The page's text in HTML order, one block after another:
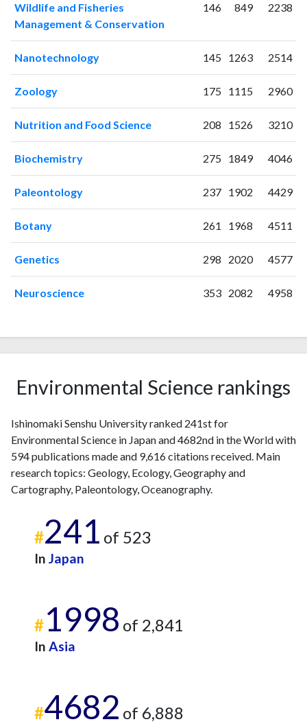
199827
159
199921
175
2001 33
2003 24
2006
15
200810
200916
450
201020
201112
495
2012 11
201310
468
2014 17
2019 9
537
20219
582
202221
571
202323
523
202419
492
202511 430
Wildlife and Fisheries
Management & Conservation
146 849 2238
Nanotechnology 145 1263 2514
Zoology 175 1115 2960
Nutrition and Food Science 208 1526 3210
Biochemistry 275 1849 4046
Paleontology 237 1902 4429
Botany 261 1968 4511
Genetics 298 2020 4577
Neuroscience 353 2082 4958
Environmental Science rankings
Ishinomaki Senshu University ranked 241st for
Environmental Science in Japan and 4682nd in the World with
594 publications made and 9,616 citations received. Main
research topics: Geology, Ecology, Geography and
Cartography, Paleontology, Oceanography.
#241 of 523
In Japan
#1998 of 2,841
In Asia
#4682 of 6,888